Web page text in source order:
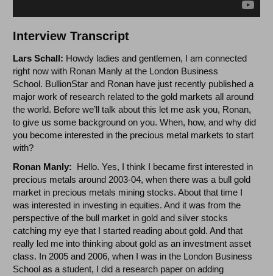
Interview Transcript
Lars Schall: Howdy ladies and gentlemen, I am connected
right now with Ronan Manly at the London Business
School. BullionStar and Ronan have just recently published a
major work of research related to the gold markets all around
the world. Before we’ll talk about this let me ask you, Ronan,
to give us some background on you. When, how, and why did
you become interested in the precious metal markets to start
with?
Ronan Manly: Hello. Yes, I think I became first interested in
precious metals around 2003-04, when there was a bull gold
market in precious metals mining stocks. About that time I
was interested in investing in equities. And it was from the
perspective of the bull market in gold and silver stocks
catching my eye that I started reading about gold. And that
really led me into thinking about gold as an investment asset
class. In 2005 and 2006, when I was in the London Business
School as a student, I did a research paper on adding